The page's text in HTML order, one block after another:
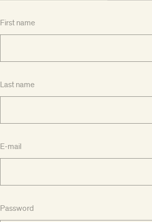
First name
Last name
E-mail
Password